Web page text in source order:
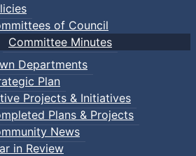
of Council
Committee Minutes
Departments
Plan
Projects & Initiatives
Plans & Projects
News
in Review